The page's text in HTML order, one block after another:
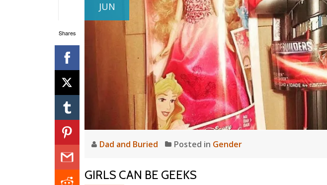
Shares
JUN
Dad and Buried Posted in Gender
GIRLS CAN BE GEEKS